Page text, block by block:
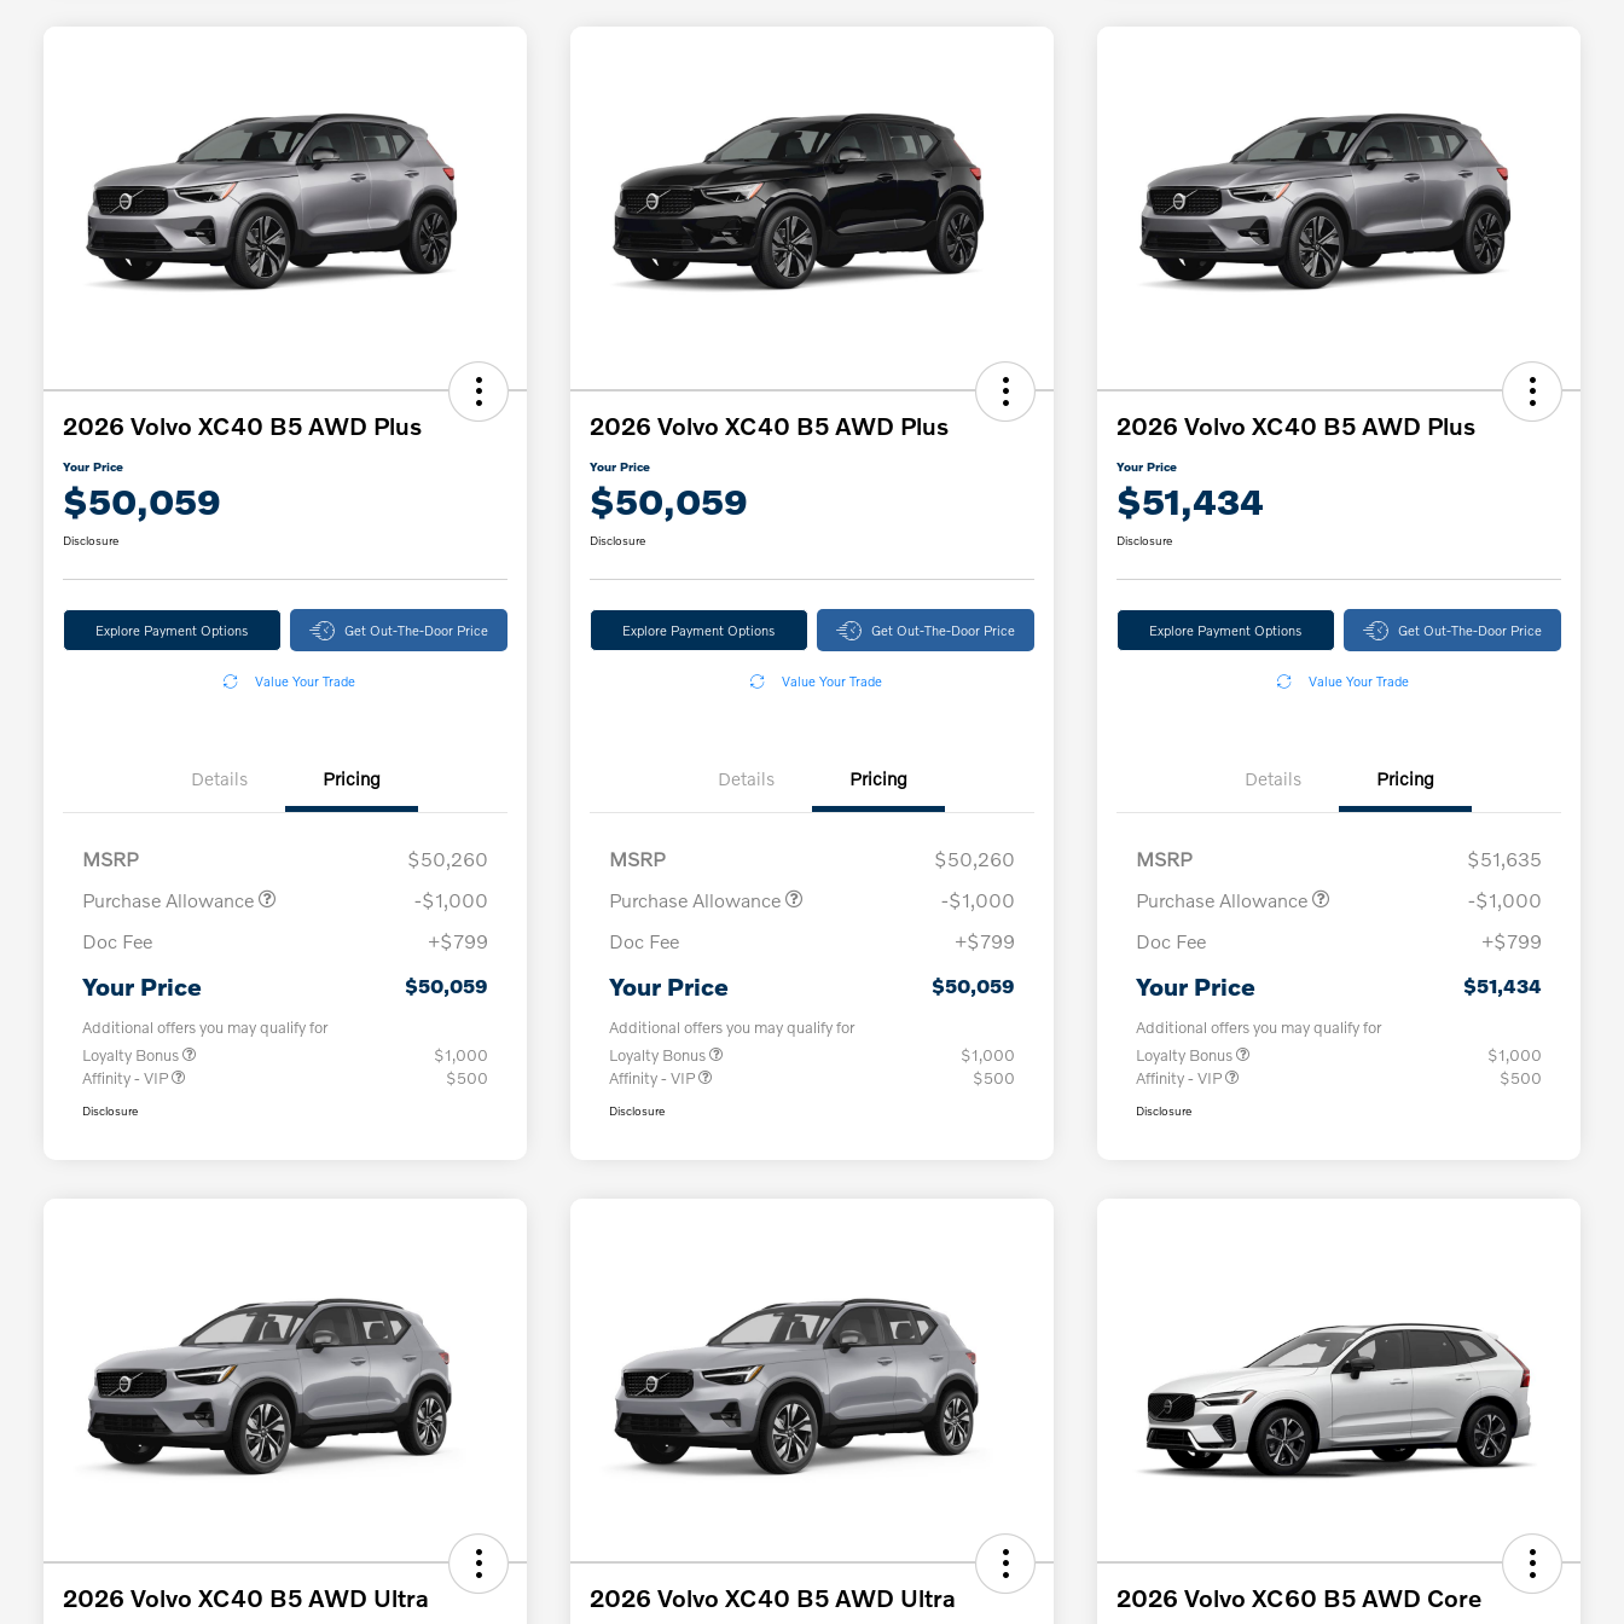
2026 Volvo XC40 B5 AWD Plus
Your Price
$50,059
Disclosure
Explore Payment Options Get Out-The-Door Price
Value Your Trade
Details Pricing
MSRP
$50,260
Purchase Allowance
-$1,000
Doc Fee
+$799
Your Price $50,059
Additional offers you may qualify for
Loyalty Bonus
$1,000
Affinity - VIP
$500
Disclosure
2026 Volvo XC40 B5 AWD Plus
Your Price
$50,059
Disclosure
Explore Payment Options Get Out-The-Door Price
Value Your Trade
Details Pricing
MSRP
$50,260
Purchase Allowance
-$1,000
Doc Fee
+$799
Your Price $50,059
Additional offers you may qualify for
Loyalty Bonus
$1,000
Affinity - VIP
$500
Disclosure
2026 Volvo XC40 B5 AWD Plus
Your Price
$51,434
Disclosure
Explore Payment Options Get Out-The-Door Price
Value Your Trade
Details Pricing
MSRP
$51,635
Purchase Allowance
-$1,000
Doc Fee
+$799
Your Price $51,434
Additional offers you may qualify for
Loyalty Bonus
$1,000
Affinity - VIP
$500
Disclosure
2026 Volvo XC40 B5 AWD Ultra 2026 Volvo XC40 B5 AWD Ultra 2026 Volvo XC60 B5 AWD Core